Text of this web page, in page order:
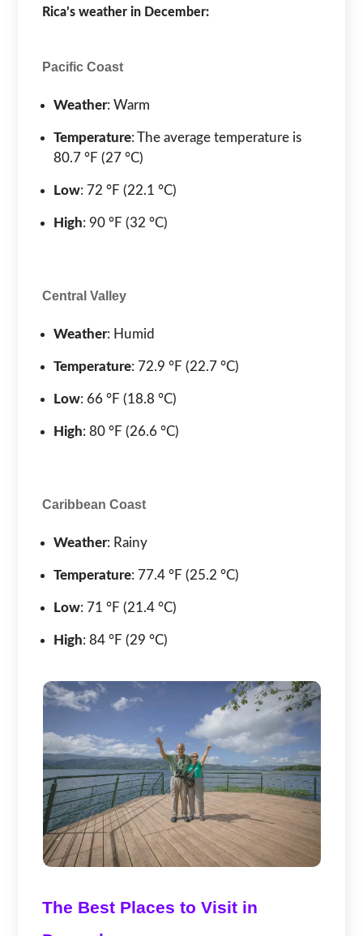
Rica’s weather in December:
Pacific Coast
Weather: Warm
Temperature: The average temperature is
80.7 °F (27 °C)
Low: 72 °F (22.1 °C)
High: 90 °F (32 °C)
Central Valley
Weather: Humid
Temperature: 72.9 °F (22.7 °C)
Low: 66 °F (18.8 °C)
High: 80 °F (26.6 °C)
Caribbean Coast
Weather: Rainy
Temperature: 77.4 °F (25.2 °C)
Low: 71 °F (21.4 °C)
High: 84 °F (29 °C)
The Best Places to Visit in